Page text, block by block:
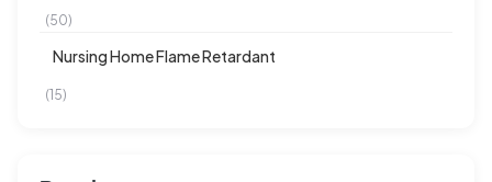
(50)
Nursing Home Flame Retardant
(15)